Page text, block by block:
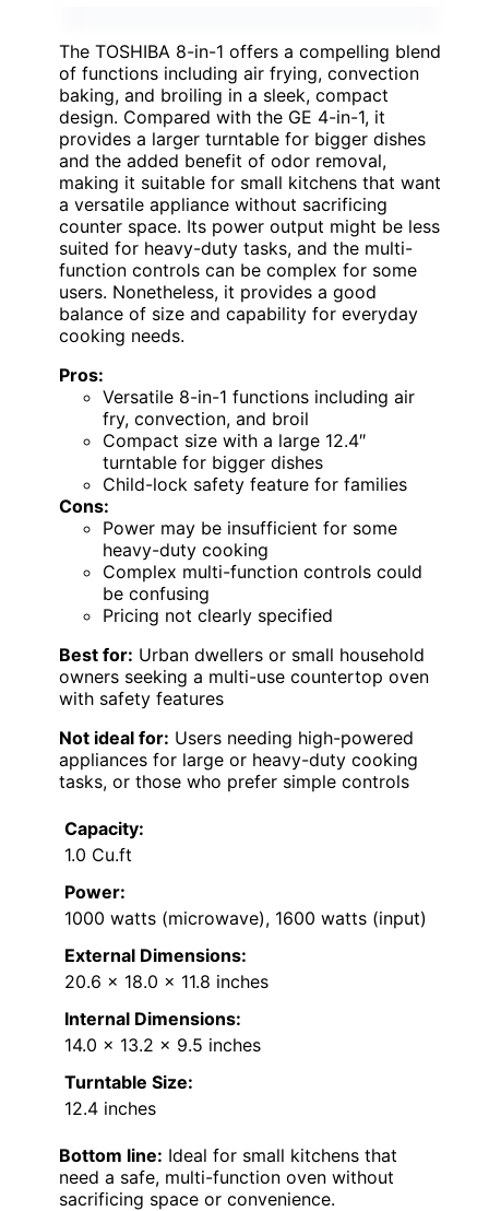
The TOSHIBA 8-in-1 offers a compelling blend
of functions including air frying, convection
baking, and broiling in a sleek, compact
design. Compared with the GE 4-in-1, it
provides a larger turntable for bigger dishes
and the added benefit of odor removal,
making it suitable for small kitchens that want
a versatile appliance without sacrificing
counter space. Its power output might be less
suited for heavy-duty tasks, and the multi-
function controls can be complex for some
users. Nonetheless, it provides a good
balance of size and capability for everyday
cooking needs.
Pros:
Versatile 8-in-1 functions including air
fry, convection, and broil
Compact size with a large 12.4″
turntable for bigger dishes
Child-lock safety feature for families
Cons:
Power may be insufficient for some
heavy-duty cooking
Complex multi-function controls could
be confusing
Pricing not clearly specified
Best for: Urban dwellers or small household
owners seeking a multi-use countertop oven
with safety features
Not ideal for: Users needing high-powered
appliances for large or heavy-duty cooking
tasks, or those who prefer simple controls
Capacity:
1.0 Cu.ft
Power:
1000 watts (microwave), 1600 watts (input)
External Dimensions:
20.6 x 18.0 x 11.8 inches
Internal Dimensions:
14.0 x 13.2 x 9.5 inches
Turntable Size:
12.4 inches
Bottom line: Ideal for small kitchens that
need a safe, multi-function oven without
sacrificing space or convenience.